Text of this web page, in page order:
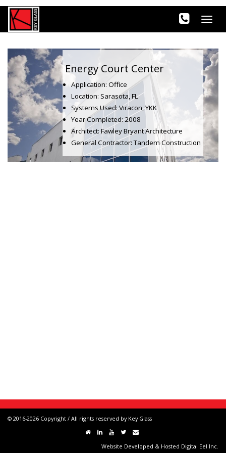
Energy Court Center
Application: Office
Location: Sarasota, FL
Systems Used: Viracon, YKK
Year Completed: 2008
Architect: Fawley Bryant Architecture
General Contractor: Tandem Construction
© 2016-2026 Copyright / All rights reserved by Key Glass
Website Developed & Hosted Digital Eel Inc.